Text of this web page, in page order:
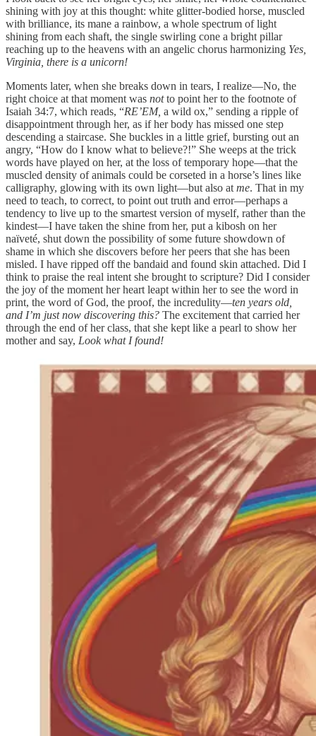
shining with joy at this thought: white glitter-bodied horse, muscled
with brilliance, its mane a rainbow, a whole spectrum of light
shining from each shaft, the single swirling cone a bright pillar
reaching up to the heavens with an angelic chorus harmonizing Yes,
Virginia, there is a unicorn!
Moments later, when she breaks down in tears, I realize—No, the
right choice at that moment was notto point her to the footnote of
Isaiah 34:7, which reads, “RE’EM, a wild ox,” sending a ripple of
disappointment through her, as if her body has missed one step
descending a staircase. She buckles in a little grief, bursting out an
angry, “How do I know what to believe?!” She weeps at the trick
words have played on her, at the loss of temporary hope—that the
muscled density of animals could be corseted in a horse’s lines like
calligraphy, glowing with its own light—but also at me. That in my
need to teach, to correct, to point out truth and error—perhaps a
tendency to live up to the smartest version of myself, rather than the
kindest—I have taken the shine from her, put a kibosh on her
naïveté, shut down the possibility of some future showdown of
shame in which she discovers before her peers that she has been
misled. I have ripped off the bandaid and found skin attached. Did I
think to praise the real intent she brought to scripture? Did I consider
the joy of the moment her heart leapt within her to see the word in
print, the word of God, the proof, the incredulity—ten years old,
and I’m just now discovering this? The excitement that carried her
through the end of her class, that she kept like a pearl to show her
mother and say, Look what I found!